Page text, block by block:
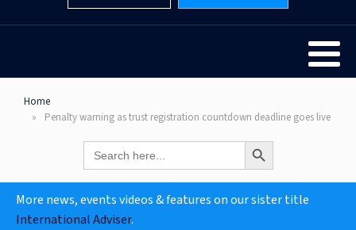
Home
Penalty warning as trust registration countdown deadline goes live
Search
for:
Search Button
More news, events videos & features on our sister title
International Adviser.